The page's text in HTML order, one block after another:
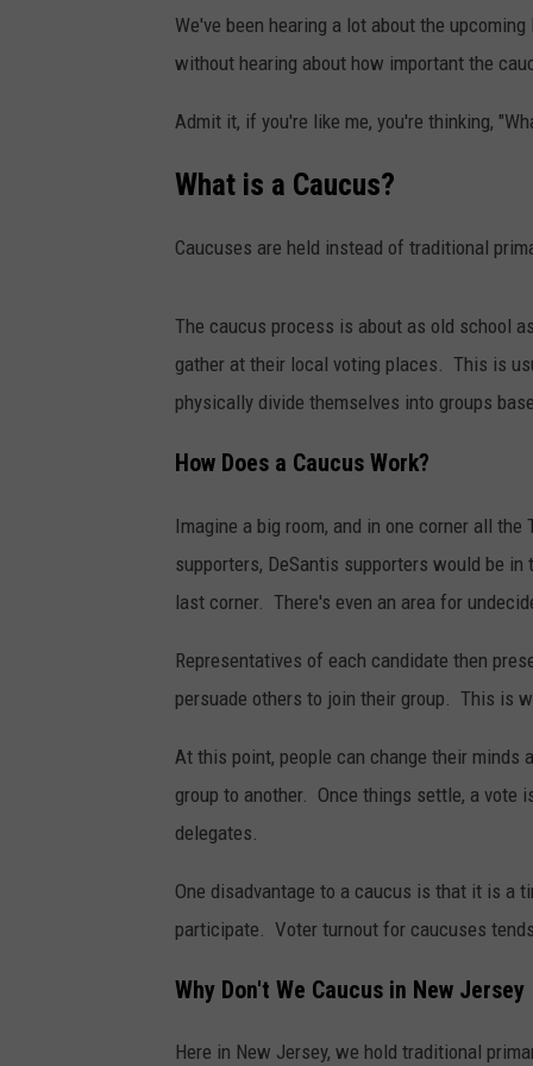
We've been hearing a lot about the
without hearing about how important the
Admit it, if you're like me, you're thinking,
What is a Caucus?
Caucuses are held instead of traditional
The caucus process is about as old school
gather at their local voting places. This is
physically divide themselves into groups
How Does a Caucus Work?
Imagine a big room, and in one corner all
supporters, DeSantis supporters would be
last corner. There's even an area for
Representatives of each candidate then
persuade others to join their group. This is
At this point, people can change their minds
group to another. Once things settle, a vote
delegates.
One disadvantage to a caucus is that it is a
participate. Voter turnout for caucuses
Why Don't We Caucus in New Jersey
Here in New Jersey, we hold traditional